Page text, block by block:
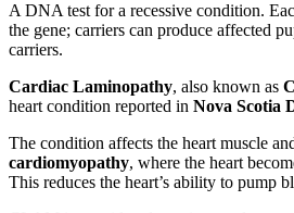
A DNA test for a recessive condition.
the gene; carriers can produce affected
carriers.
Cardiac Laminopathy, also known as
heart condition reported in Nova Scotia
The condition affects the heart muscle
cardiomyopathy, where the heart
This reduces the heart’s ability to pump